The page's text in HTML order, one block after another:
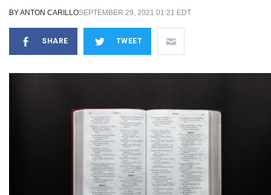
BYANTON CARILLOSEPTEMBER 29, 2021 01:21 EDT
SHARE TWEET